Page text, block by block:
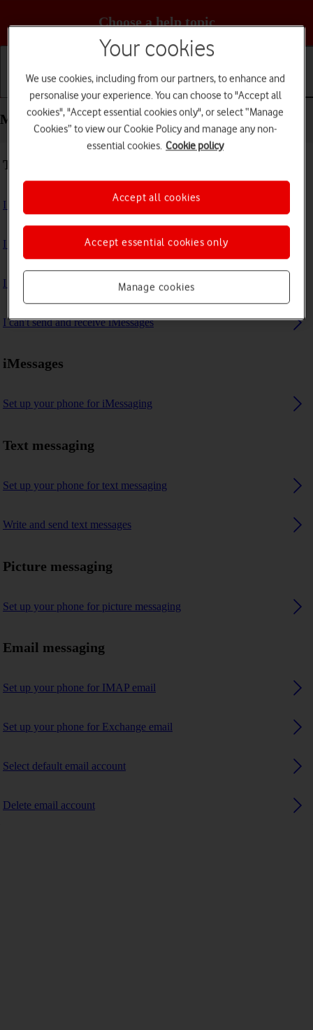
Choose a help topic
Getting started Basic use Calls and contacts
Messaging - Apple iPhone 13
Troubleshooting
I can't send and receive text messages
I can't send and receive picture messages
I can't send and receive email messages
I can't send and receive iMessages
iMessages
Set up your phone for iMessaging
Text messaging
Set up your phone for text messaging
Write and send text messages
Picture messaging
Set up your phone for picture messaging
Email messaging
Set up your phone for IMAP email
Set up your phone for Exchange email
Select default email account
Delete email account
Your cookies
We use cookies, including from our partners, to enhance and
personalise your experience. You can choose to "Accept all
cookies", "Accept essential cookies only", or select “Manage
Cookies” to view our Cookie Policy and manage any non-
essential cookies. Cookie policy
Manage cookies
Accept essential cookies only
Accept all cookies